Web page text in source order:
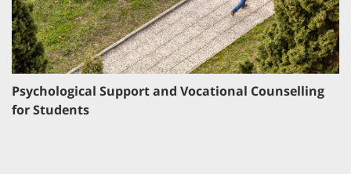
Psychological Support and Vocational Counselling
for Students